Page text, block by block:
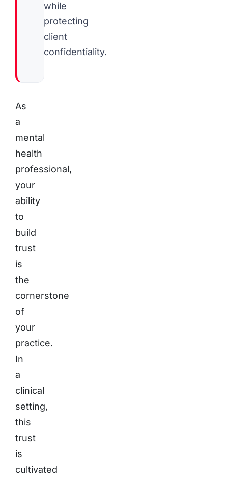
while
protecting
client
confidentiality.
As
a
mental
health
professional,
your
ability
to
build
trust
is
the
cornerstone
of
your
practice.
In
a
clinical
setting,
this
trust
is
cultivated